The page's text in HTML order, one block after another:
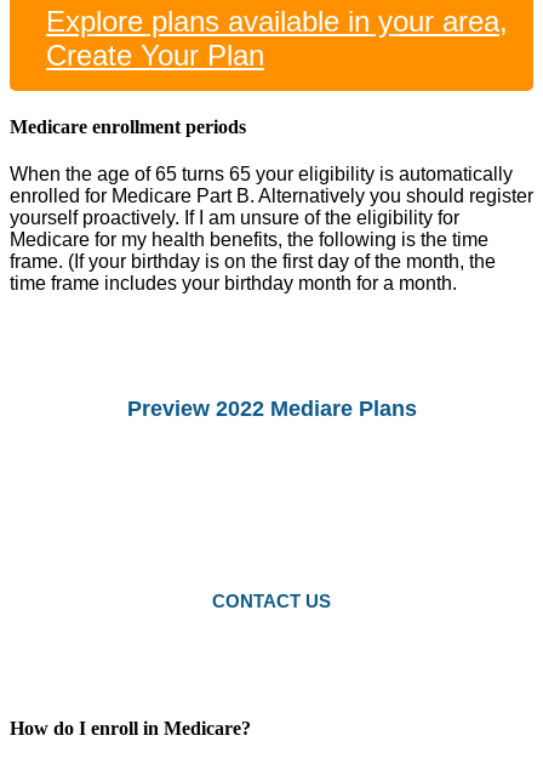
Explore plans available in your area,
Create Your Plan
Medicare enrollment periods
When the age of 65 turns 65 your eligibility is automatically
enrolled for Medicare Part B. Alternatively you should register
yourself proactively. If I am unsure of the eligibility for
Medicare for my health benefits, the following is the time
frame. (If your birthday is on the first day of the month, the
time frame includes your birthday month for a month.
Preview 2022 Mediare Plans
CONTACT US
How do I enroll in Medicare?